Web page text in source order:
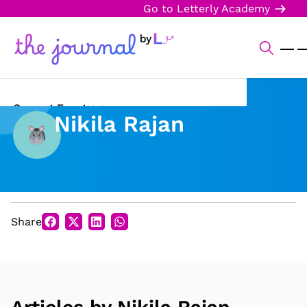
Go to Letterly Academy
Current Events
Science & Technology
Arts & Culture
Opinion
Nikila Rajan
Share